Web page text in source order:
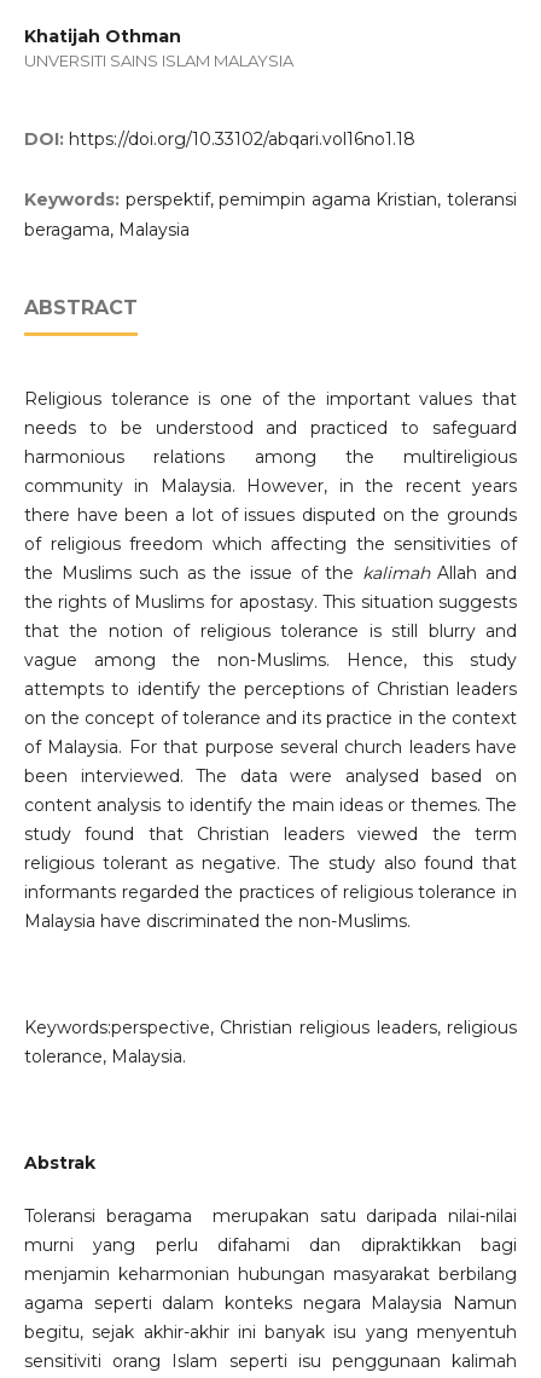
Khatijah Othman
UNVERSITI SAINS ISLAM MALAYSIA
DOI: https://doi.org/10.33102/abqari.vol16no1.18
Keywords: perspektif, pemimpin agama Kristian, toleransi
beragama, Malaysia
ABSTRACT
Religious tolerance is one of the important values ​​that
needs to be understood and practiced to safeguard
harmonious relations among the multireligious
community in Malaysia. However, in the recent years
there have been a lot of issues disputed on the grounds
of religious freedom which affecting the sensitivities of
the Muslims such as the issue of the kalimahAllah and
the rights of Muslims for apostasy. This situation suggests
that the notion of religious tolerance is still blurry and
vague among the non-Muslims. Hence, this study
attempts to identify the perceptions of Christian leaders
on the concept of tolerance and its practice in the context
of Malaysia. For that purpose several church leaders have
been interviewed. The data were analysed based on
content analysis to identify the main ideas or themes. The
study found that Christian leaders viewed the term
religious tolerant as negative. The study also found that
informants regarded the practices of religious tolerance in
Malaysia have discriminated the non-Muslims.
Keywords:perspective, Christian religious leaders, religious
tolerance, Malaysia.
Abstrak
Toleransi beragama merupakan satu daripada nilai-nilai
murni yang perlu difahami dan dipraktikkan bagi
menjamin keharmonian hubungan masyarakat berbilang
agama seperti dalam konteks negara Malaysia Namun
begitu, sejak akhir-akhir ini banyak isu yang menyentuh
sensitiviti orang Islam seperti isu penggunaan kalimah